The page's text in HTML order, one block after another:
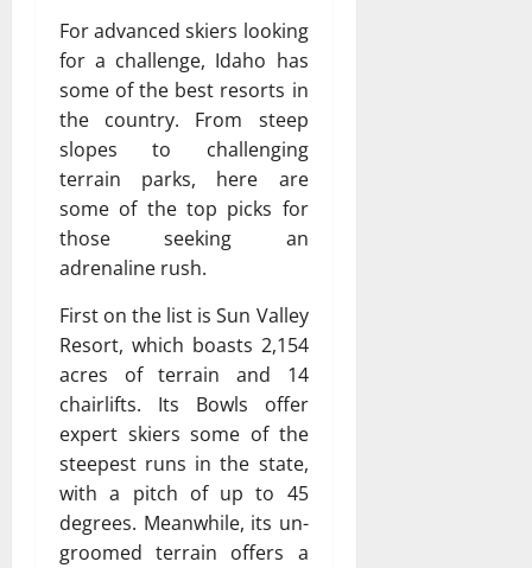
For advanced skiers looking
for a challenge, Idaho has
some of the best resorts in
the country. From steep
slopes to challenging
terrain parks, here are
some of the top picks for
those seeking an
adrenaline rush.
First on the list is Sun Valley
Resort, which boasts 2,154
acres of terrain and 14
chairlifts. Its Bowls offer
expert skiers some of the
steepest runs in the state,
with a pitch of up to 45
degrees. Meanwhile, its un-
groomed terrain offers a